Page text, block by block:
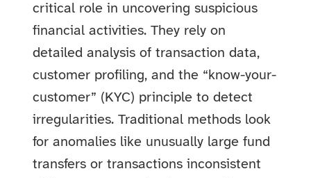
critical role in uncovering suspicious
financial activities. They rely on
detailed analysis of transaction data,
customer profiling, and the “know-your-
customer” (KYC) principle to detect
irregularities. Traditional methods look
for anomalies like unusually large fund
transfers or transactions inconsistent